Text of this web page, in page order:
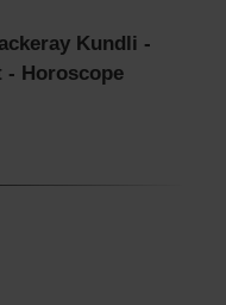
Kundli -
- Horoscope